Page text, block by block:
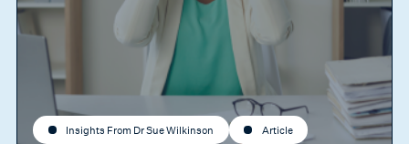
Insights From Dr Sue Wilkinson Article